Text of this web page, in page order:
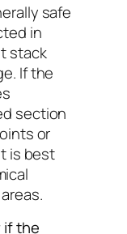
safe
in
stack
If the
section
or
is best
if the